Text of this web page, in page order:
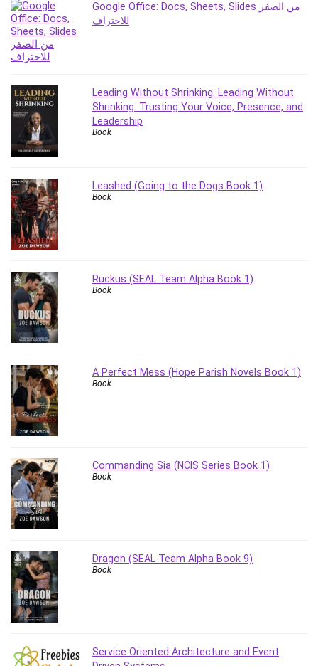
Google Office: Docs, Sheets, Slides من الصفر
للاحتراف
Leading Without Shrinking: Leading Without
Shrinking: Trusting Your Voice, Presence, and
Leadership
Book
Leashed (Going to the Dogs Book 1)
Book
Ruckus (SEAL Team Alpha Book 1)
Book
A Perfect Mess (Hope Parish Novels Book 1)
Book
Commanding Sia (NCIS Series Book 1)
Book
Dragon (SEAL Team Alpha Book 9)
Book
Service Oriented Architecture and Event